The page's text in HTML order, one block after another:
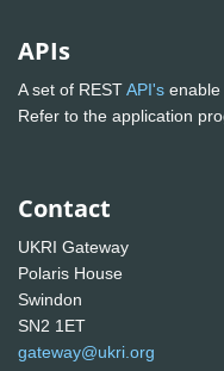
APIs
A set of RESTAPI's enable
Refer to the application
Contact
UKRI Gateway
Polaris House
Swindon
SN2 1ET
gateway@ukri.org